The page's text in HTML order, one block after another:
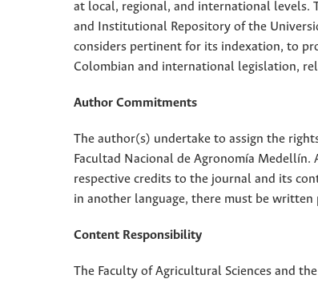
at local, regional, and international levels.
and Institutional Repository of the
considers pertinent for its indexation, to
Colombian and international legislation,
Author Commitments
The author(s) undertake to assign the
Facultad Nacional de Agronomía
respective credits to the journal and its
in another language, there must be written
Content Responsibility
The Faculty of Agricultural Sciences and